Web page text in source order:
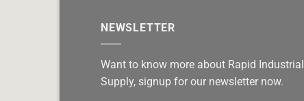
NEWSLETTER
Want to know more about Rapid Industrial
Supply, signup for our newsletter now.